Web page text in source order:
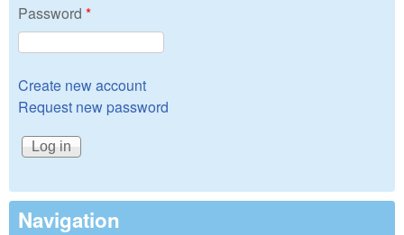
Password *
Create new account
Request new password
Navigation